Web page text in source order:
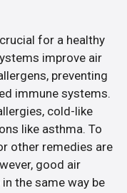
for a healthy
improve air
preventing
immune systems.
cold-like
like asthma. To
other remedies are
good air
the same way be